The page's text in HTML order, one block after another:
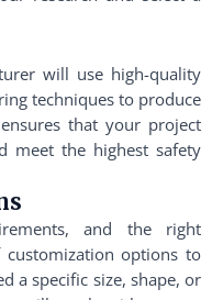
will use high-quality
techniques to produce
that your project
meet the highest safety
and the right
options to
a specific size, shape, or